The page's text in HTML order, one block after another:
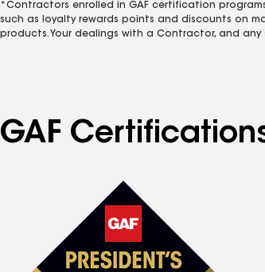
*Contractors enrolled in GAF certification
such as loyalty rewards points and discounts on
products. Your dealings with a Contractor, and
GAF